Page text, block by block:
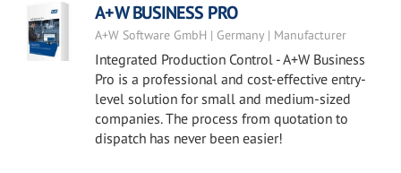
A+W BUSINESS PRO
A+W Software GmbH | Germany | Manufacturer
Integrated Production Control - A+W Business
Pro is a professional and cost-effective entry-
level solution for small and medium-sized
companies. The process from quotation to
dispatch has never been easier!